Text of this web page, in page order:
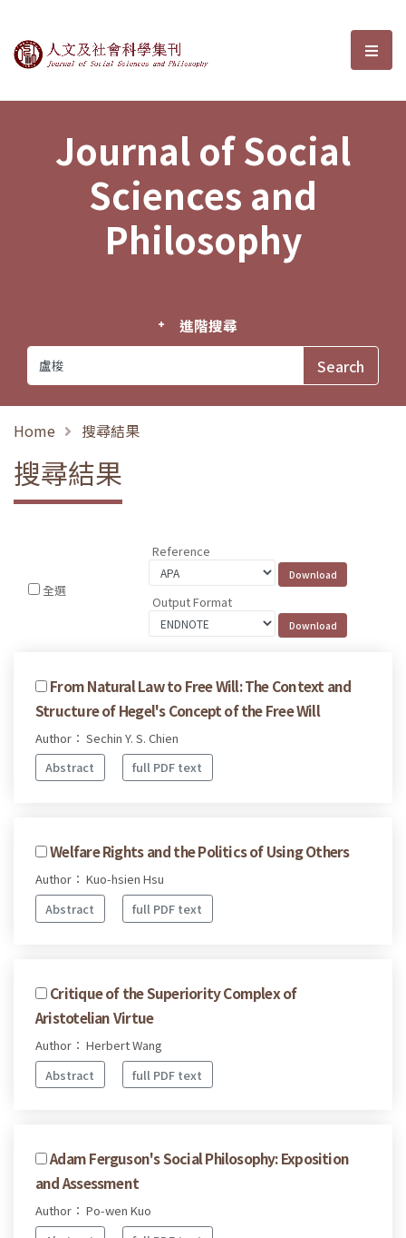
Journal of Social Sciences and選
Journal of Social
Sciences and
Philosophy
進階搜尋
Home 搜尋結果
搜尋結果
全選
Reference
Output Format
From Natural Law to Free Will: The Context and
Structure of Hegel's Concept of the Free Will
Author： Sechin Y. S. Chien
Abstract
full PDF text
Welfare Rights and the Politics of Using Others
Author： Kuo-hsien Hsu
Abstract
full PDF text
Critique of the Superiority Complex of
Aristotelian Virtue
Author： Herbert Wang
Abstract
full PDF text
Adam Ferguson's Social Philosophy: Exposition
and Assessment
Author： Po-wen Kuo